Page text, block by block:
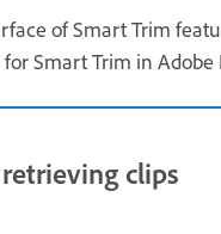
of Smart Trim
Smart Trim in
clips